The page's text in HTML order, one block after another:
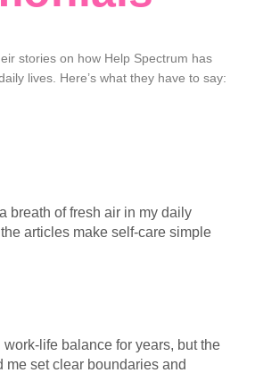
stories on how Help Spectrum has
lives. Here’s what they have to say:
breath of fresh air in my daily
articles make self-care simple
work-life balance for years, but the
me set clear boundaries and